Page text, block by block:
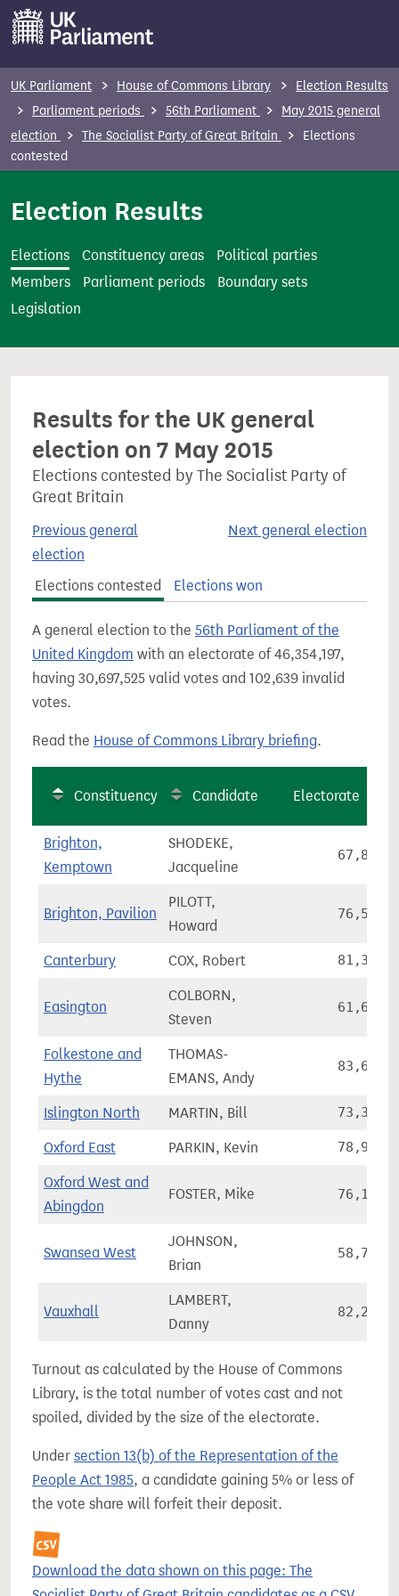
m
e
UK Parliament House of Commons Library
Election Results
Parliament periods
56th Parliament
May 2015 general
election
The Socialist Party of Great Britain
Elections
contested
Election Results
Elections Constituency areas
Political parties
Members
Parliament periods
Boundary sets
Legislation
Results for the UK general
election on 7 May 2015
Elections contested by The Socialist Party of
Great Britain
Previous general
election
Next general election
Elections contested Elections won
A general election to the 56th Parliament of the
United Kingdom with an electorate of 46,354,197,
having 30,697,525 valid votes and 102,639 invalid
votes.
Read the House of Commons Library briefing.
Constituency Candidate Electorate
Brighton,
Kemptown
SHODEKE,
Jacqueline
67,858
Brighton, Pavilion
PILOTT,
Howard
76,557
Canterbury COX, Robert 81,341
Easington
COLBORN,
Steven
61,659
Folkestone and
Hythe
THOMAS-
EMANS, Andy
83,651
Islington North MARTIN, Bill 73,326
Oxford East PARKIN, Kevin 78,978
Oxford West and
Abingdon
FOSTER, Mike 76,174
Swansea West
JOHNSON,
Brian
58,776
Vauxhall
LAMBERT,
Danny
82,231
Turnout as calculated by the House of Commons
Library, is the total number of votes cast and not
spoiled, divided by the size of the electorate.
Under section 13(b) of the Representation of the
People Act 1985, a candidate gaining 5% or less of
the vote share will forfeit their deposit.
Download the data shown on this page: The